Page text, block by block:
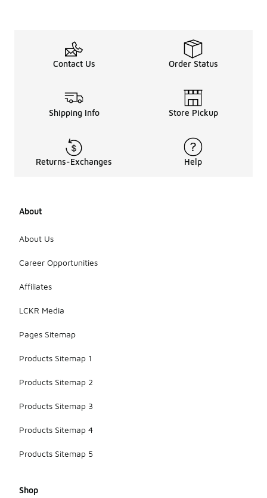
Contact Us Order Status
Shipping Info Store Pickup
Returns-Exchanges Help
About
About Us
Career Opportunities
Affiliates
LCKR Media
Pages Sitemap
Products Sitemap 1
Products Sitemap 2
Products Sitemap 3
Products Sitemap 4
Products Sitemap 5
Shop